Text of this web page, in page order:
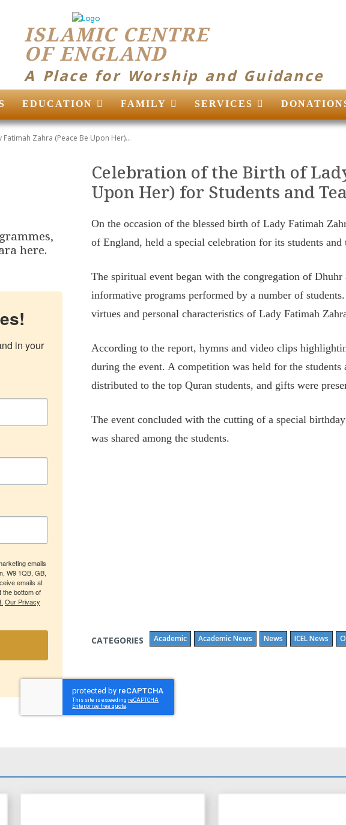
ISLAMIC CENTRE
OF ENGLAND
A Place for Worship and Guidance
EDUCATION FAMILY SERVICES
Zahra (Peace Be Upon Her)...
here.
in your
emails
W9 1QB, GB,
emails at
the bottom of
Our Privacy
Celebration of the Birth of
Upon Her) for Students and
On the occasion of the blessed birth of Lady Fatimah
of England, held a special celebration for its students and
The spiritual event began with the congregation of
informative programs performed by a number of
virtues and personal characteristics of Lady Fatimah
According to the report, hymns and video clips
during the event. A competition was held for the
distributed to the top Quran students, and gifts were
The event concluded with the cutting of a special
was shared among the students.
CATEGORIES Academic Academic News News ICEL News